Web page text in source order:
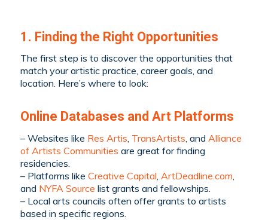
1. Finding the Right Opportunities
The first step is to discover the opportunities that
match your artistic practice, career goals, and
location. Here’s where to look:
Online Databases and Art Platforms
– Websites like Res Artis TransArtists , and Alliance
of Artists Communities are great for finding
residencies.
– Platforms like Creative Capital ArtDeadline.com
and NYFA Source list grants and fellowships.
– Local arts councils often offer grants to artists
based in specific regions.